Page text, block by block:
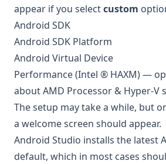
appear if you selectcustom
Android SDK
Android SDK Platform
Android Virtual Device
Performance (Intel ® HAXM) —
aboutAMD Processor & Hyper-V
The setup may take a while, but
a welcome screen should appear.
Android Studio installs the latest
default, which in most cases